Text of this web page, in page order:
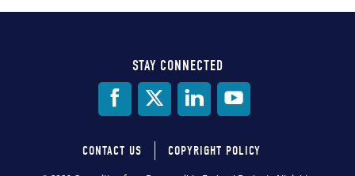
STAY CONNECTED
CONTACT US COPYRIGHT POLICY